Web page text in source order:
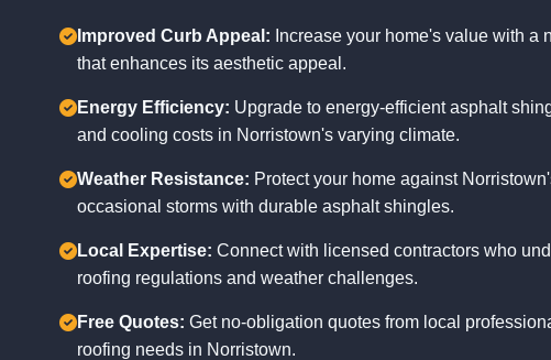
Improved Curb Appeal: Increase your home's value with a
that enhances its aesthetic appeal.
Energy Efficiency: Upgrade to energy-efficient asphalt
and cooling costs in Norristown's varying climate.
Weather Resistance: Protect your home against
occasional storms with durable asphalt shingles.
Local Expertise: Connect with licensed contractors who
roofing regulations and weather challenges.
Free Quotes: Get no-obligation quotes from local
roofing needs in Norristown.